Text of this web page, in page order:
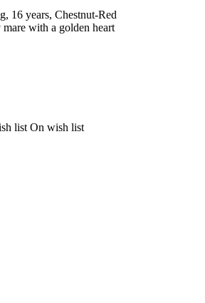
16 years, Chestnut-Red
with a golden heart
list On wish list